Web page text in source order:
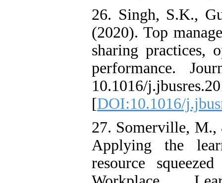
26. Singh, S.K.,
(2020). Top
sharing practices,
performance.
10.1016/
[DOI:10.1016/
27. Somerville,
Applying the
resource